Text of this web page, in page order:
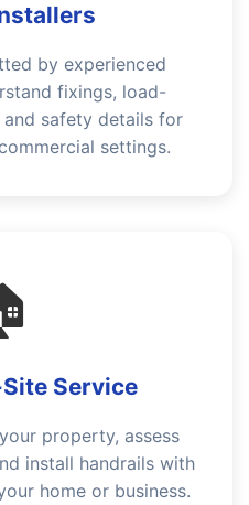
by experienced
fixings, load-
safety details for
settings.
Service
property, assess
install handrails with
home or business.